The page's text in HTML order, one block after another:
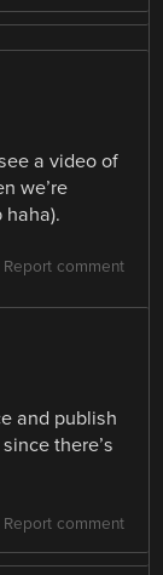
a video of
we’re
Report comment
and publish
there’s
Report comment